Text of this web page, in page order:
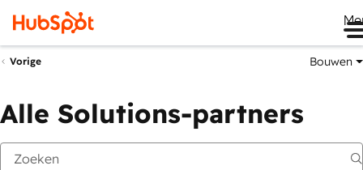
Vorige Bouwen
Alle Solutions-partners